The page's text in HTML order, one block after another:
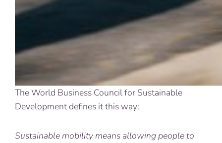
The World Business Council for Sustainable
Development defines it this way:
Sustainable mobility means allowing people to